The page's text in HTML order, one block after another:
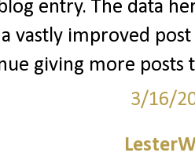
entry. The data
vastly improved
giving more posts
3/16/